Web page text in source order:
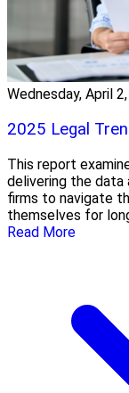
Wednesday, April
2025 Legal
This report
delivering the data
firms to navigate
themselves for
Read More